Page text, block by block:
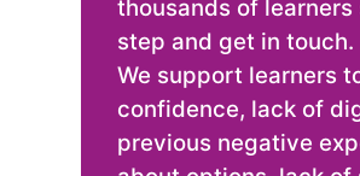
thousands of
step and get in touch.
We support learners
confidence, lack of
previous negative